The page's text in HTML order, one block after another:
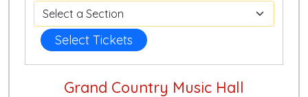
Select Tickets
Grand Country Music Hall